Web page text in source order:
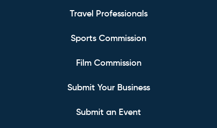
Travel Professionals
Sports Commission
Film Commission
Submit Your Business
Submit an Event